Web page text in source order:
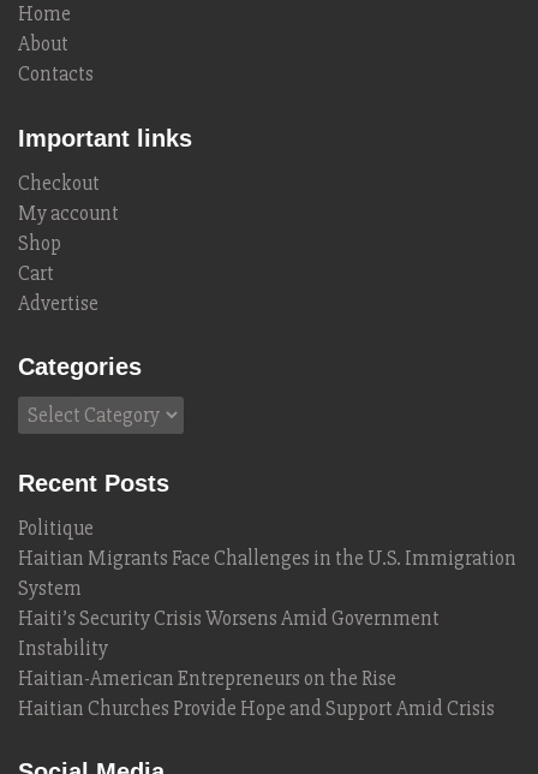
Home
About
Contacts
Important links
Checkout
My account
Shop
Cart
Advertise
Categories
Categories
Recent Posts
Politique
Haitian Migrants Face Challenges in the U.S. Immigration
System
Haiti’s Security Crisis Worsens Amid Government
Instability
Haitian-American Entrepreneurs on the Rise
Haitian Churches Provide Hope and Support Amid Crisis